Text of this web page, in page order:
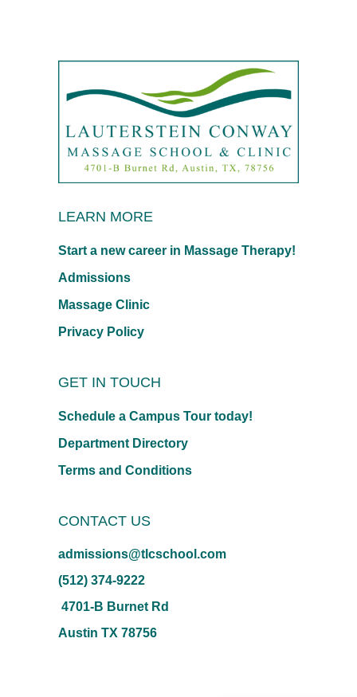
LEARN MORE
Start a new career in Massage Therapy!
Admissions
Massage Clinic
Privacy Policy
GET IN TOUCH
Schedule a Campus Tour today!
Department Directory
Terms and Conditions
CONTACT US
admissions@tlcschool.com
(512) 374-9222
4701-B Burnet Rd
Austin TX 78756